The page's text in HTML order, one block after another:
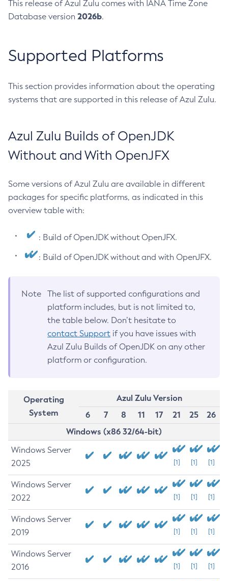
This release of Azul Zulu comes with IANA Time Zone
Database version 2026b.
Supported Platforms
This section provides information about the operating
systems that are supported in this release of Azul Zulu.
Azul Zulu Builds of OpenJDK
Without and With OpenJFX
Some versions of Azul Zulu are available in different
packages for specific platforms, as indicated in this
overview table with:
: Build of OpenJDK without OpenJFX.
: Build of OpenJDK without and with OpenJFX.
Note
The list of supported configurations and
platform includes, but is not limited to,
the table below. Don’t hesitate to
contact Support if you have issues with
Azul Zulu Builds of OpenJDK on any other
platform or configuration.
Operating
System
Azul Zulu Version
6
7 8 11 17 21 25
26
Windows (x86 32/64-bit)
Windows Server
2025
[1] [1] [1]
Windows Server
2022
[1] [1] [1]
Windows Server
2019
[1] [1] [1]
Windows Server
2016
[1] [1] [1]